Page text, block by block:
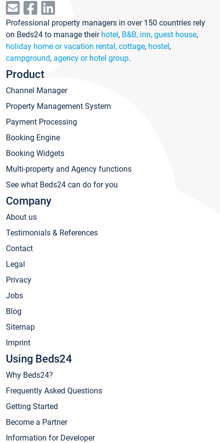
Professional property managers in over 150 countries rely
on Beds24 to manage their hotel, B&B, inn, guest house,
holiday home or vacation rental, cottage, hostel,
campground, agency or hotel group.
Product
Channel Manager
Property Management System
Payment Processing
Booking Engine
Booking Widgets
Multi-property and Agency functions
See what Beds24 can do for you
Company
About us
Testimonials & References
Contact
Legal
Privacy
Jobs
Blog
Sitemap
Imprint
Using Beds24
Why Beds24?
Frequently Asked Questions
Getting Started
Become a Partner
Information for Developer